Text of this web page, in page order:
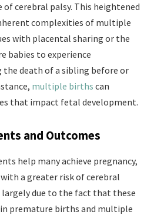
of cerebral palsy. This heightened
complexities of multiple
with placental sharing or the
babies to experience
death of a sibling before or
multiple births can
that impact fetal development.
and Outcomes
help many achieve pregnancy,
a greater risk of cerebral
largely due to the fact that these
premature births and multiple